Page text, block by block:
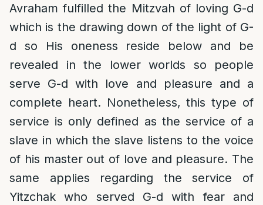
Avraham fulfilled the Mitzvah of loving G-d
which is the drawing down of the light of G-
d so His oneness reside below and be
revealed in the lower worlds so people
serve G-d with love and pleasure and a
complete heart. Nonetheless, this type of
service is only defined as the service of a
slave in which the slave listens to the voice
of his master out of love and pleasure. The
same applies regarding the service of
Yitzchak who served G-d with fear and